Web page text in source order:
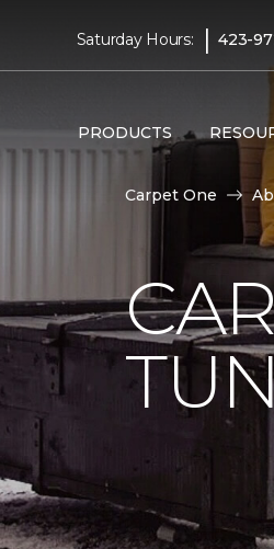
Saturday Hours: | 423-
PRODUCTS
Carpet One